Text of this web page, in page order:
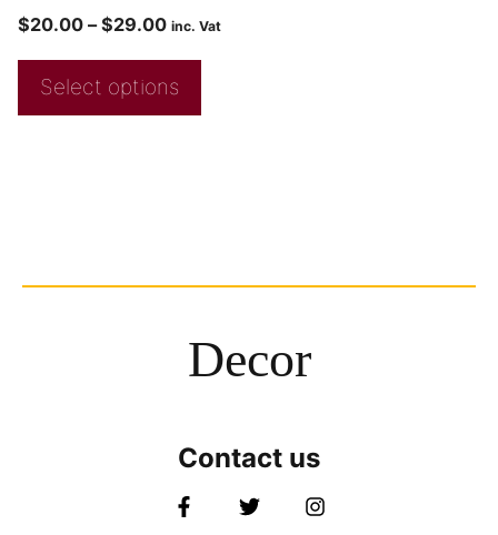
$20.00 – $29.00 inc. Vat
Select options
Decor
Contact us